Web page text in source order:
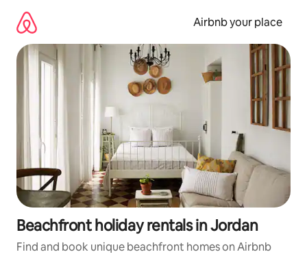
content
Airbnb your place
Beachfront holiday rentals in Jordan
Find and book unique beachfront homes on Airbnb